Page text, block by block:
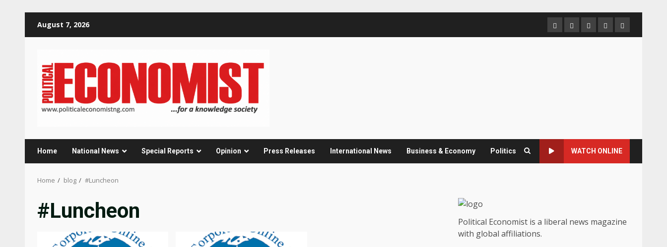
August 7, 2026 HomeAbout
us
Contact
us
Newsletter
Privacy
Policy
Home National News Special Reports Opinion Press Releases International News Business & Economy Politics WATCH ONLINE
Home blog #Luncheon
#Luncheon
Political Economist is a liberal news magazine
with global affiliations.